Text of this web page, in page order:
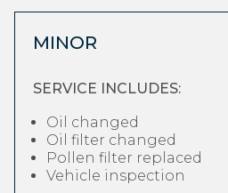
MINOR
SERVICE INCLUDES:
Oil changed
Oil filter changed
Pollen filter replaced
Vehicle inspection